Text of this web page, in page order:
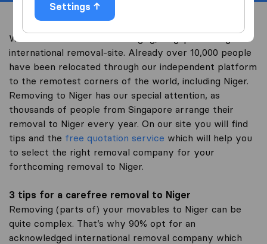
Settings
Welcome to worldwidemoving.sg, Singapore’s largest
international removal-site. Already over 10,000 people
have been relocated through our independent platform
to the remotest corners of the world, including Niger.
Removing to Niger has our special attention, as
thousands of people from Singapore arrange their
removal to Niger every year. On our site you will find
tips and the free quotation service which will help you
to select the right removal company for your
forthcoming removal to Niger.
3 tips for a carefree removal to Niger
Removing (parts of) your movables to Niger can be
quite complex. That’s why 90% opt for an
acknowledged international removal company which